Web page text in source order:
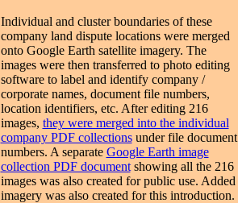
Individual and cluster boundaries of these
company land dispute locations were merged
onto Google Earth satellite imagery. The
images were then transferred to photo editing
software to label and identify company /
corporate names, document file numbers,
location identifiers, etc. After editing 216
images, they were merged into the individual
company PDF collectionsunder file document
numbers. A separate Google Earth image
collection PDF documentshowing all the 216
images was also created for public use. Added
imagery was also created for this introduction.